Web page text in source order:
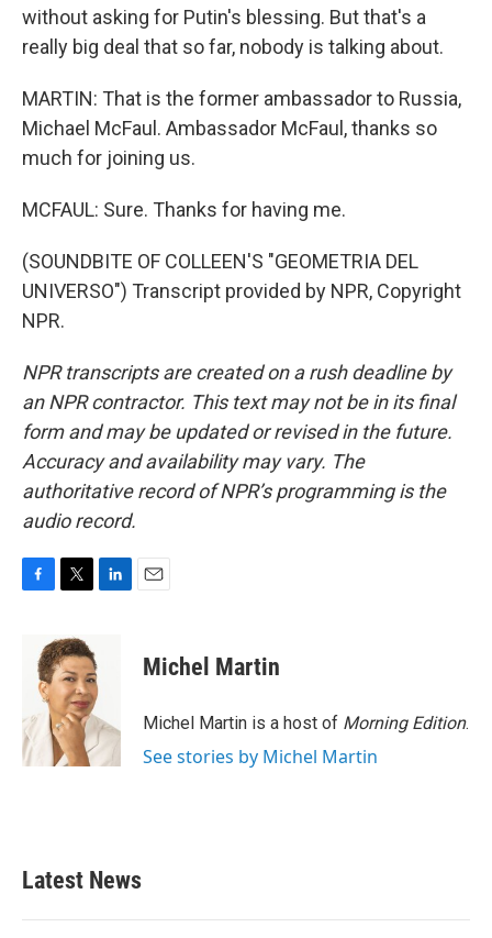
without asking for Putin's blessing. But that's a
really big deal that so far, nobody is talking about.
MARTIN: That is the former ambassador to Russia,
Michael McFaul. Ambassador McFaul, thanks so
much for joining us.
MCFAUL: Sure. Thanks for having me.
(SOUNDBITE OF COLLEEN'S "GEOMETRIA DEL
UNIVERSO") Transcript provided by NPR, Copyright
NPR.
NPR transcripts are created on a rush deadline by
an NPR contractor. This text may not be in its final
form and may be updated or revised in the future.
Accuracy and availability may vary. The
authoritative record of NPR’s programming is the
audio record.
o
k
i
t
t
e
r
d
I
n
Michel Martin
Michel Martin is a host of Morning Edition.
See stories by Michel Martin
Latest News